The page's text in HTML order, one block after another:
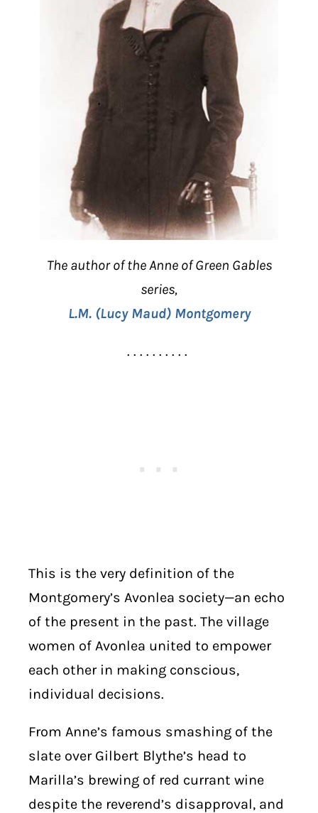
The author of the Anne of Green Gables
series,
L.M. (Lucy Maud) Montgomery
. . . . . . . . . .
This is the very definition of the
Montgomery’s Avonlea society—an echo
of the present in the past. The village
women of Avonlea united to empower
each other in making conscious,
individual decisions.
From Anne’s famous smashing of the
slate over Gilbert Blythe’s head to
Marilla’s brewing of red currant wine
despite the reverend’s disapproval, and